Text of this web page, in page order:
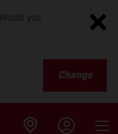
you
Change